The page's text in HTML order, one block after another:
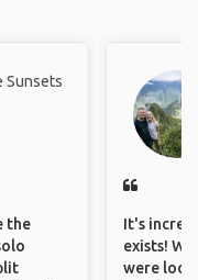
Sunsets
the
It's
exists!
were